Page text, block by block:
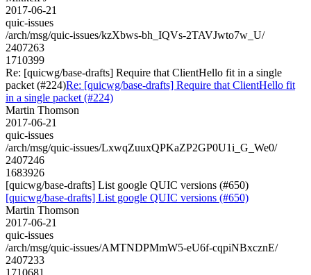
2017-06-21
quic-issues
/arch/msg/quic-issues/kzXbws-bh_IQVs-2TAVJwto7w_U/
2407263
1710399
Re: [quicwg/base-drafts] Require that ClientHello fit in a single
packet (#224)Re: [quicwg/base-drafts] Require that ClientHello fit
in a single packet (#224)
Martin Thomson
2017-06-21
quic-issues
/arch/msg/quic-issues/LxwqZuuxQPKaZP2GP0U1i_G_We0/
2407246
1683926
[quicwg/base-drafts] List google QUIC versions (#650)
[quicwg/base-drafts] List google QUIC versions (#650)
Martin Thomson
2017-06-21
quic-issues
/arch/msg/quic-issues/AMTNDPMmW5-eU6f-cqpiNBxcznE/
2407233
1710681